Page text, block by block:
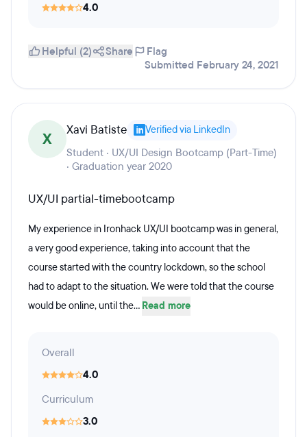
4.0
Helpful (2) Share
Flag
Submitted February 24, 2021
X Xavi Batiste Verified via LinkedIn
Student · UX/UI Design Bootcamp (Part-Time)
· Graduation year 2020
UX/UI partial-timebootcamp
My experience in Ironhack UX/UI bootcamp was in general,
a very good experience, taking into account that the
course started with the country lockdown, so the school
had to adapt to the situation. We were told that the course
would be online, until the... Read more
Overall
4.0
Curriculum
3.0